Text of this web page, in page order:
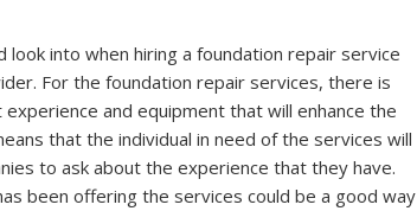
into when hiring a foundation repair service
For the foundation repair services, there is
and equipment that will enhance the
that the individual in need of the services will
to ask about the experience that they have.
been offering the services could be a good way